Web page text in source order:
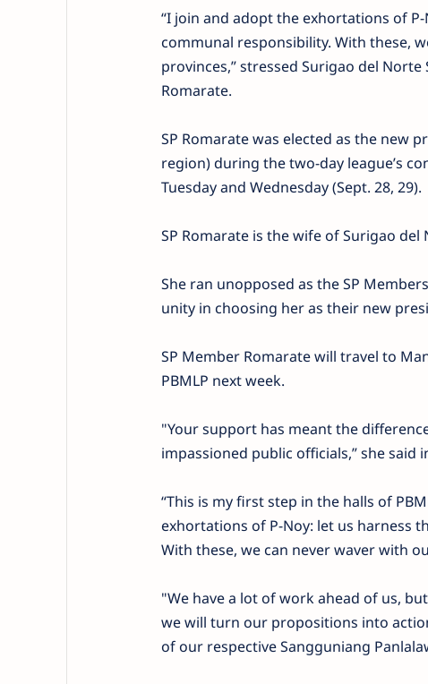
“I join and adopt the exhortations of
communal responsibility. With these,
provinces,” stressed Surigao del
Romarate.
SP Romarate was elected as the new
region) during the two-day league’s
Tuesday and Wednesday (Sept. 28, 29).
SP Romarate is the wife of Surigao del
She ran unopposed as the SP
unity in choosing her as their new
SP Member Romarate will travel to
PBMLP next week.
"Your support has meant the
impassioned public officials,” she said
“This is my first step in the halls of
exhortations of P-Noy: let us harness
With these, we can never waver with
"We have a lot of work ahead of us,
we will turn our propositions into
of our respective Sangguniang